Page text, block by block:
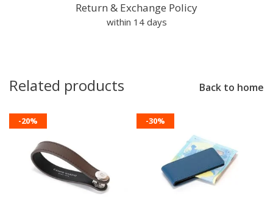
Return & Exchange Policy
within 14 days
Related products Back to home
-20% -30%